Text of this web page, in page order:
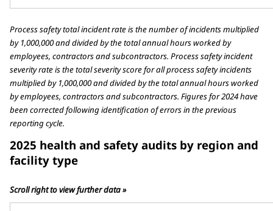
Process safety total incident rate is the number of incidents multiplied
by 1,000,000 and divided by the total annual hours worked by
employees, contractors and subcontractors. Process safety incident
severity rate is the total severity score for all process safety incidents
multiplied by 1,000,000 and divided by the total annual hours worked
by employees, contractors and subcontractors. Figures for 2024 have
been corrected following identification of errors in the previous
reporting cycle.
2025 health and safety audits by region and
facility type
Scroll right to view further data »